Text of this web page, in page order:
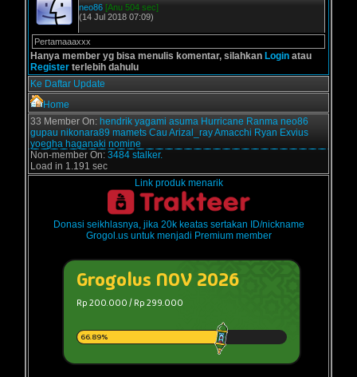
neo86 [Anu 504 sec]
(14 Jul 2018 07:09)
Pertamaaaxxx
Hanya member yg bisa menulis komentar, silahkan Login atau
Register terlebih dahulu
Ke Daftar Update
Home
33 Member On: hendrik yagami asuma Hurricane Ranma neo86
gupau nikonara89 mamets Cau Arizal_rayAmacchi Ryan Exvius
yoegha haganaki nomine
Non-member On: 3484 stalker.
Load in 1.191 sec
Link produk menarik
Donasi seikhlasnya, jika 20k keatas sertakan ID/nickname
Grogol.us untuk menjadi Premium member